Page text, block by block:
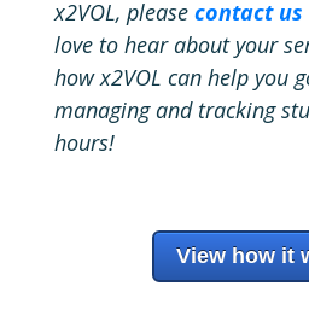
x2VOL, please contact us
love to hear about your
how x2VOL can help you
managing and tracking
hours!
View how it